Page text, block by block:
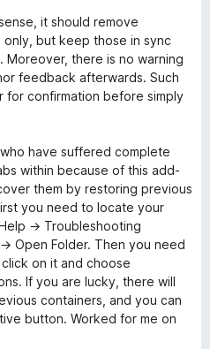
it should remove
but keep those in sync
there is no warning
feedback afterwards. Such
for confirmation before simply
have suffered complete
within because of this add-
them by restoring previous
you need to locate your
→ Troubleshooting
Open Folder. Then you need
on it and choose
If you are lucky, there will
containers, and you can
button. Worked for me on